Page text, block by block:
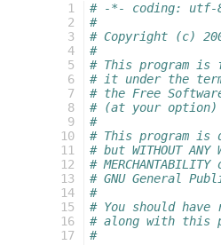
  1
  2
  3
  4
  5
  6
  7
  8
  9
10
11
12
13
14
15
16
17
# -*- coding: utf-
#
# Copyright (c)
#
# This program
# it under the
# the Free
# (at your
#
# This program
# but WITHOUT
#
# GNU General
#
# You should have
# along with this
#